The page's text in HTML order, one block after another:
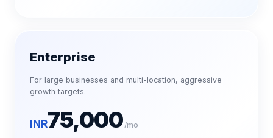
Enterprise
For large businesses and multi-location, aggressive
growth targets.
INR75,000/mo